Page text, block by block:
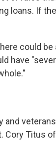
loans. If
could
have
and
Cory Titus